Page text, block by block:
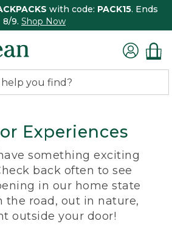
with code: PACK15. Ends
8/9. Shop Now
Experiences
something exciting
back often to see
in our home state
the road, out in nature,
outside your door!